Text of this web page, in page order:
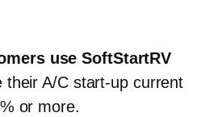
use SoftStartRV
A/C start-up current
or more.